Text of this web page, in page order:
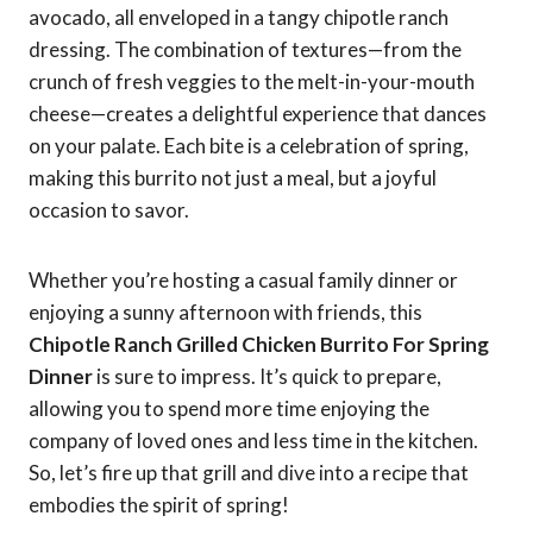
avocado, all enveloped in a tangy chipotle ranch
dressing. The combination of textures—from the
crunch of fresh veggies to the melt-in-your-mouth
cheese—creates a delightful experience that dances
on your palate. Each bite is a celebration of spring,
making this burrito not just a meal, but a joyful
occasion to savor.
Whether you’re hosting a casual family dinner or
enjoying a sunny afternoon with friends, this
Chipotle Ranch Grilled Chicken Burrito For Spring
Dinneris sure to impress. It’s quick to prepare,
allowing you to spend more time enjoying the
company of loved ones and less time in the kitchen.
So, let’s fire up that grill and dive into a recipe that
embodies the spirit of spring!